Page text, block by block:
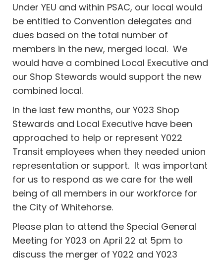
Under YEU and within PSAC, our local would
be entitled to Convention delegates and
dues based on the total number of
members in the new, merged local. We
would have a combined Local Executive and
our Shop Stewards would support the new
combined local.
In the last few months, our Y023 Shop
Stewards and Local Executive have been
approached to help or represent Y022
Transit employees when they needed union
representation or support. It was important
for us to respond as we care for the well
being of all members in our workforce for
the City of Whitehorse.
Please plan to attend the Special General
Meeting for Y023 on April 22 at 5pm to
discuss the merger of Y022 and Y023